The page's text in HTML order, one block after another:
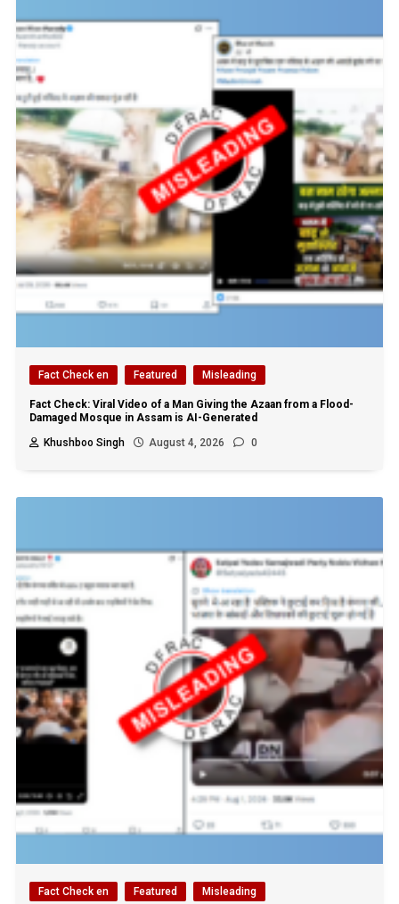
Fact Check en Featured Misleading
Fact Check: Viral Video of a Man Giving the Azaan from a Flood-
Damaged Mosque in Assam is AI-Generated
Khushboo Singh
August 4, 2026 0
Fact Check en Featured Misleading